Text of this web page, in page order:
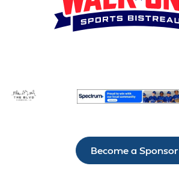
Become a Sponsor